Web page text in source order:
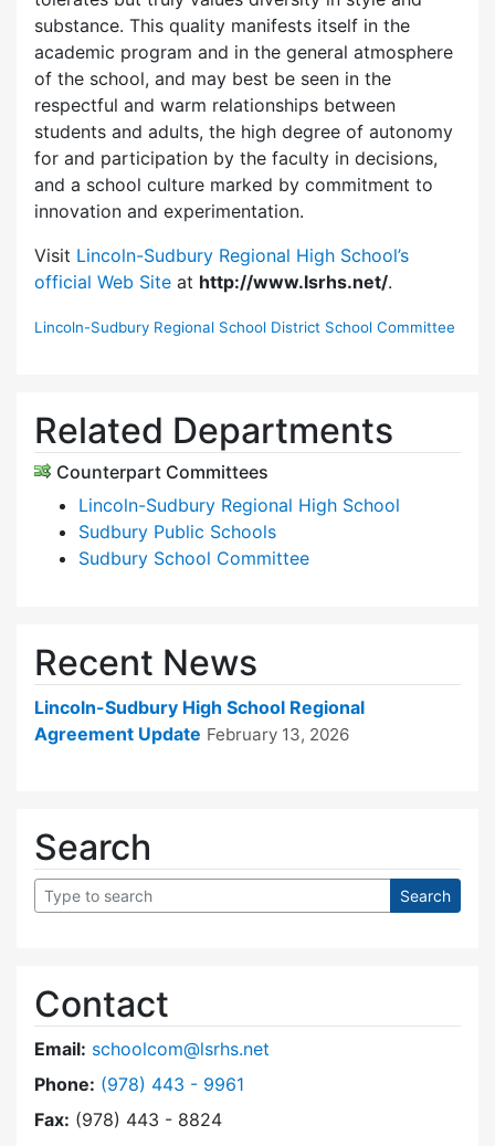
substance. This quality manifests itself in the
academic program and in the general atmosphere
of the school, and may best be seen in the
respectful and warm relationships between
students and adults, the high degree of autonomy
for and participation by the faculty in decisions,
and a school culture marked by commitment to
innovation and experimentation.
Visit Lincoln-Sudbury Regional High School’s
official Web Site at http://www.lsrhs.net/.
Lincoln-Sudbury Regional School District School Committee
Related Departments
Counterpart Committees
Lincoln-Sudbury Regional High School
Sudbury Public Schools
Sudbury School Committee
Recent News
Lincoln-Sudbury High School Regional
Agreement Update February 13, 2026
Search
Contact
Email: schoolcom@lsrhs.net
Phone: Dial Lincoln-Sudbury Regional High School
(978) 443 - 9961
Fax: (978) 443 - 8824